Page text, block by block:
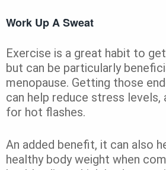
Work Up A Sweat
Exercise is a great habit to
but can be particularly
menopause. Getting those
can help reduce stress
for hot flashes.
An added benefit, it can also
healthy body weight when